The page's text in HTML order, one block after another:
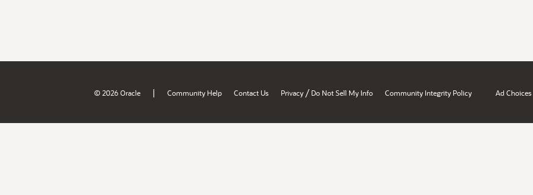
© 2026 Oracle | Community Help Contact Us Privacy / Do Not Sell My Info Community Integrity Policy Ad Choices